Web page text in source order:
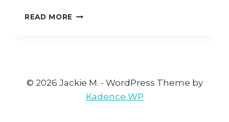
READ MORE HOW
PAN
RADISH
© 2026 Jackie M. - WordPress Theme by
Kadence WP